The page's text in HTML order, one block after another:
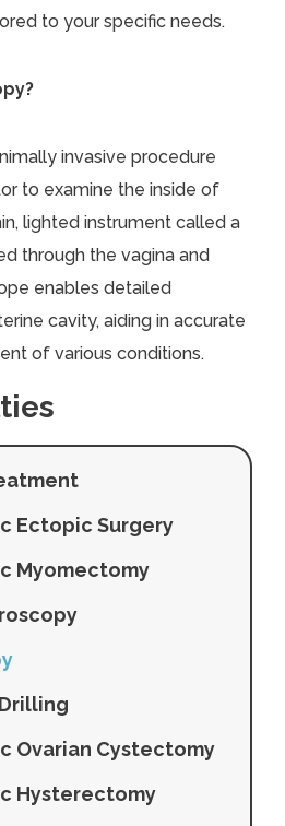
to your specific needs.
invasive procedure
to examine the inside of
lighted instrument called a
through the vagina and
enables detailed
cavity, aiding in accurate
of various conditions.
Ectopic Surgery
Myomectomy
Ovarian Cystectomy
Hysterectomy